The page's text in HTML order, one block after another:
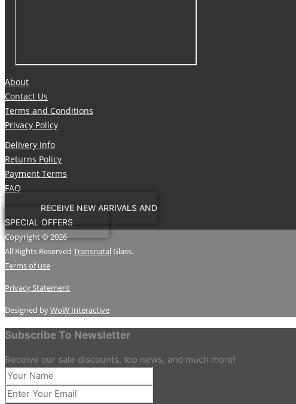
About
Contact Us
Terms and Conditions
Privacy Policy
Delivery Info
Returns Policy
Payment Terms
FAQ
RECEIVE NEW ARRIVALS AND
SPECIAL OFFERS
Copyright © 2026
All Rights Reserved Transnatal Glass.
Terms of use
Privacy Statement
Designed byWoW Interactive
Subscribe To Newsletter
Receive our sale discounts, top news, and much more!